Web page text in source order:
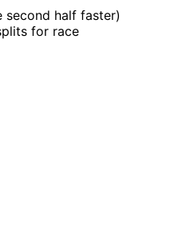
second half faster)
for race